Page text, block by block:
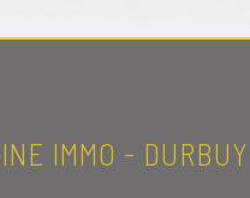
IMMO - DURBUY